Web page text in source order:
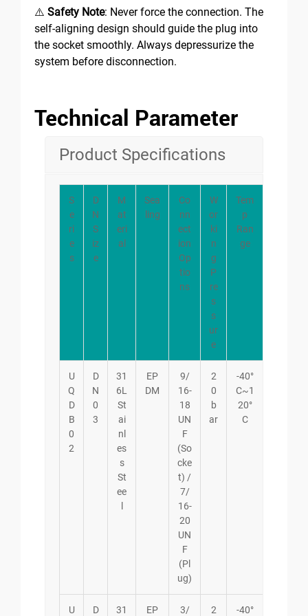
⚠️ Safety Note: Never force the connection. The
self-aligning design should guide the plug into
the socket smoothly. Always depressurize the
system before disconnection.
Technical Parameter
Product Specifications
S
e
ri
e
s
D
N
S
iz
e
M
at
eri
al
Sea
ling
Co
nn
ect
ion
Op
tio
ns
W
or
ki
n
g
P
re
s
s
ur
e
Tem
p
Ran
ge
U
Q
D
B
0
2
D
N
0
3
31
6L
St
ai
nl
es
s
St
ee
EP
DM
9/
16-
18
UN
F
(So
cke
t) /
7/
16-
20
UN
F
(Pl
ug)
2
0
b
ar
-40°
C~1
20°
C
U
D
31
EP
3/
2
-40°